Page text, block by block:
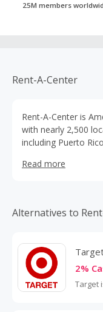
25M members
Rent-A-Center
Rent-A-Center is
with nearly 2,500
including Puerto
achieve the
Delivery and
provide product
products (and is
Read more
Alternatives to
2%
Target